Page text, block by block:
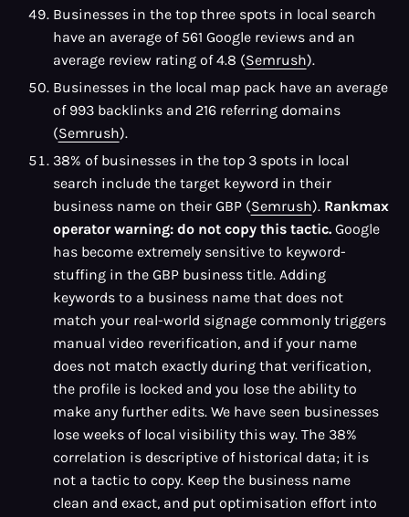
Businesses in the top three spots in local search
have an average of 561 Google reviews and an
average review rating of 4.8 (Semrush).
Businesses in the local map pack have an average
of 993 backlinks and 216 referring domains
(Semrush).
38% of businesses in the top 3 spots in local
search include the target keyword in their
business name on their GBP (Semrush). Rankmax
operator warning: do not copy this tactic.Google
has become extremely sensitive to keyword-
stuffing in the GBP business title. Adding
keywords to a business name that does not
match your real-world signage commonly triggers
manual video reverification, and if your name
does not match exactly during that verification,
the profile is locked and you lose the ability to
make any further edits. We have seen businesses
lose weeks of local visibility this way. The 38%
correlation is descriptive of historical data; it is
not a tactic to copy. Keep the business name
clean and exact, and put optimisation effort into